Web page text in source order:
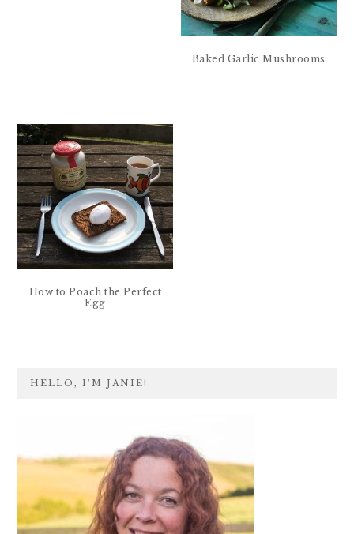
Baked Garlic Mushrooms
How to Poach the Perfect
Egg
SIDEBAR
HELLO, I’M JANIE!